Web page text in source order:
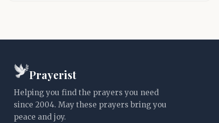
Prayerist
Helping you find the prayers you need
since 2004. May these prayers bring you
peace and joy.